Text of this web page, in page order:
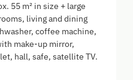
55 m² in size + large
living and dining
coffee machine,
make-up mirror,
hall, safe, satellite TV.